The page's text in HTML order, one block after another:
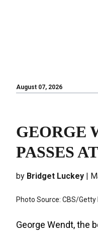
August 07, 2026
GEORGE
PASSES
by Bridget Luckey |
Photo Source: CBS/
George Wendt, the